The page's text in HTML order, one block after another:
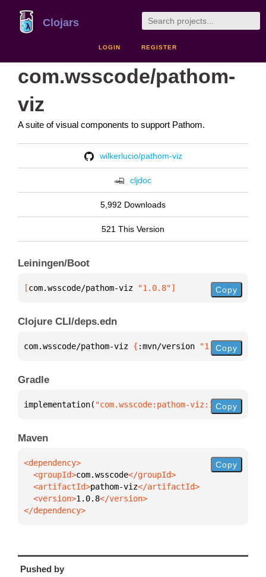
Clojars
LOGIN REGISTER
com.wsscode/pathom-
viz
A suite of visual components to support Pathom.
wilkerlucio/pathom-viz
cljdoc
5,992 Downloads
521 This Version
Leiningen/Boot
[com.wsscode/pathom-viz "1.0.8"] Copy
Clojure CLI/deps.edn
com.wsscode/pathom-viz { :mvn/version "1.0.8"}
Copy
Gradle
implementation( "com.wsscode:pathom-viz:1.0.8"
Copy
Maven
  <groupId>
com.wsscode
  <artifactId>
pathom-viz
  <version>
1.0.8
</dependency>
Copy
Pushed by